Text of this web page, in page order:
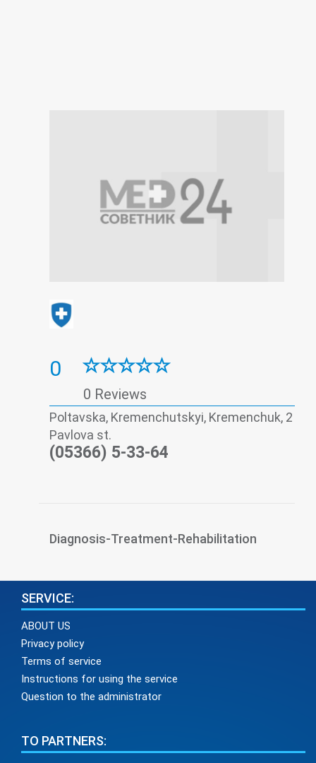
0
0 Reviews
Poltavska, Kremenchutskyi, Kremenchuk, 2
Pavlova st.
(05366) 5-33-64
Diagnosis-Treatment-Rehabilitation
SERVICE:
ABOUT US
Privacy policy
Terms of service
Instructions for using the service
Question to the administrator
TO PARTNERS: